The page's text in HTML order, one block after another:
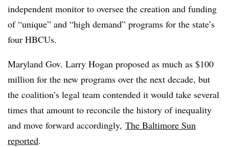
independent monitor to oversee the creation and funding
of “unique” and “high demand” programs for the state’s
four HBCUs.
Maryland Gov. Larry Hogan proposed as much as $100
million for the new programs over the next decade, but
the coalition’s legal team contended it would take several
times that amount to reconcile the history of inequality
and move forward accordingly, The Baltimore Sun
reported.